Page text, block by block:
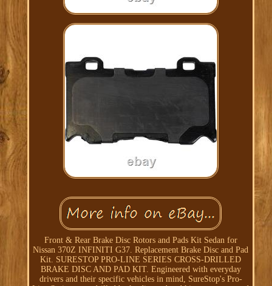
Front & Rear Brake Disc Rotors and Pads Kit Sedan for
Nissan 370Z INFINITI G37. Replacement Brake Disc and Pad
Kit. SURESTOP PRO-LINE SERIES CROSS-DRILLED
BRAKE DISC AND PAD KIT. Engineered with everyday
drivers and their specific vehicles in mind, SureStop's Pro-